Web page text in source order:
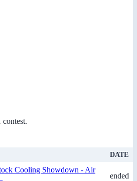
DATE
Cooling Showdown - Air
ended